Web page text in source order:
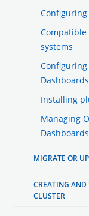
Configuring
systems
Configuring
Dashboards
Installing
Managing
MIGRATE OR
CREATING
CLUSTER